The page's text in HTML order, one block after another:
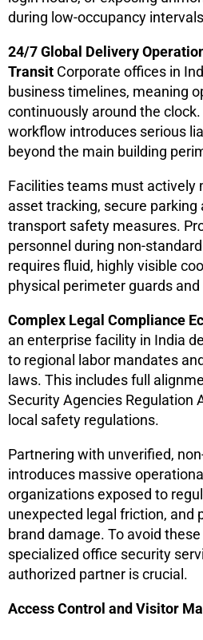
during low-occupancy
24/7 Global Delivery
Transit Corporate offices in
business timelines, meaning
continuously around the
workflow introduces serious
beyond the main building
Facilities teams must actively
asset tracking, secure parking
transport safety measures.
personnel during non-
requires fluid, highly visible
physical perimeter guards
Complex Legal Compliance
an enterprise facility in India
to regional labor mandates
laws. This includes full
Security Agencies Regulation
local safety regulations.
Partnering with unverified,
introduces massive
organizations exposed to
unexpected legal friction, and
brand damage. To avoid
specialized office security
authorized partner is crucial.
Access Control and Visitor